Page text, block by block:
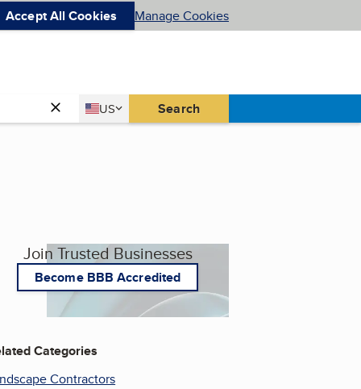
Accept All Cookies Manage Cookies
Country
US
United States Search
Join Trusted Businesses
Become BBB Accredited
Categories
Contractors